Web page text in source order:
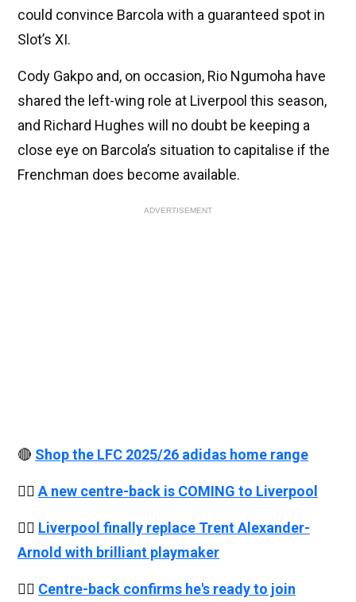
could convince Barcola with a guaranteed spot in
Slot’s XI.
Cody Gakpo and, on occasion, Rio Ngumoha have
shared the left-wing role at Liverpool this season,
and Richard Hughes will no doubt be keeping a
close eye on Barcola’s situation to capitalise if the
Frenchman does become available.
ADVERTISEMENT
🔴 Shop the LFC 2025/26 adidas home range
👉🏻 A new centre-back is COMING to Liverpool
👉🏻 Liverpool finally replace Trent Alexander-
Arnold with brilliant playmaker
👉🏻 Centre-back confirms he's ready to join